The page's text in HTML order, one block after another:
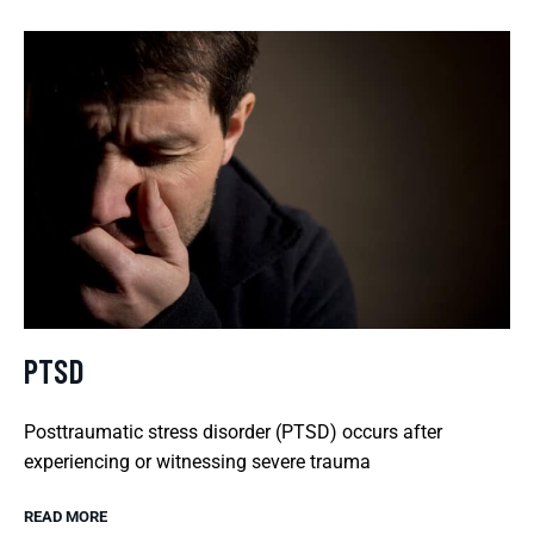
PTSD
Posttraumatic stress disorder (PTSD) occurs after
experiencing or witnessing severe trauma
READ MORE